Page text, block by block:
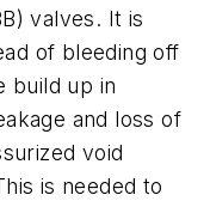
valves. It is
of bleeding off
build up in
and loss of
void
is needed to